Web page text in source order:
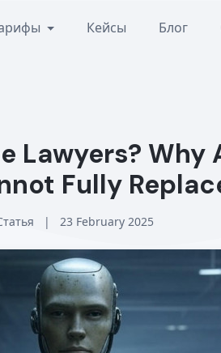
Кейсы Блог
Lawyers?
Fully
| 23 February 2025